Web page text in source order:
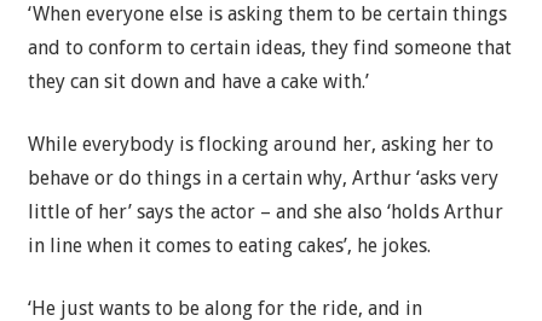
‘When everyone else is asking them to be certain things
and to conform to certain ideas, they find someone that
they can sit down and have a cake with.’
While everybody is flocking around her, asking her to
behave or do things in a certain why, Arthur ‘asks very
little of her’ says the actor – and she also ‘holds Arthur
in line when it comes to eating cakes’, he jokes.
‘He just wants to be along for the ride, and in